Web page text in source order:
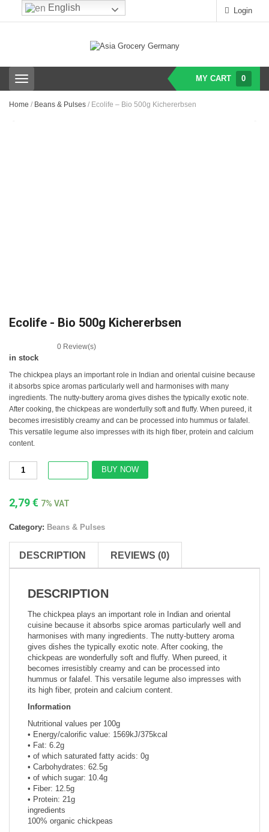
Login
T
o
MY CART 0
Home / Beans & Pulses / Ecolife – Bio 500g Kichererbsen
Ecolife - Bio 500g Kichererbsen
0 Review(s)
in stock
The chickpea plays an important role in Indian and oriental cuisine because
it absorbs spice aromas particularly well and harmonises with many
ingredients. The nutty-buttery aroma gives dishes the typically exotic note.
After cooking, the chickpeas are wonderfully soft and fluffy. When pureed, it
becomes irresistibly creamy and can be processed into hummus or falafel.
This versatile legume also impresses with its high fiber, protein and calcium
content.
BUY NOW
2,79€ 7% VAT
Category: Beans & Pulses
DESCRIPTION REVIEWS (0)
DESCRIPTION
The chickpea plays an important role in Indian and oriental
cuisine because it absorbs spice aromas particularly well and
harmonises with many ingredients. The nutty-buttery aroma
gives dishes the typically exotic note. After cooking, the
chickpeas are wonderfully soft and fluffy. When pureed, it
becomes irresistibly creamy and can be processed into
hummus or falafel. This versatile legume also impresses with
its high fiber, protein and calcium content.
Information
Nutritional values per 100g
• Energy/calorific value: 1569kJ/375kcal
• Fat: 6.2g
• of which saturated fatty acids: 0g
• Carbohydrates: 62.5g
• of which sugar: 10.4g
• Fiber: 12.5g
• Protein: 21g
ingredients
100% organic chickpeas
English